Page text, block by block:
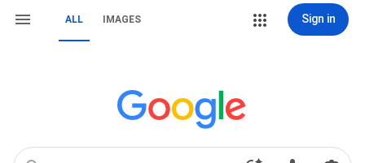
ALL IMAGES Sign in